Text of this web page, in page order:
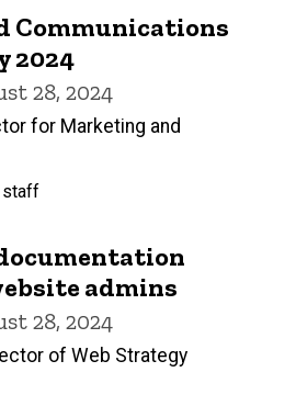
Communications
2024
28, 2024
for Marketing and
staff
admins
28, 2024
of Web Strategy